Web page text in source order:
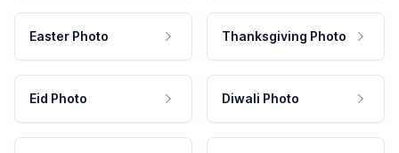
Easter Photo Thanksgiving Photo
Eid Photo Diwali Photo